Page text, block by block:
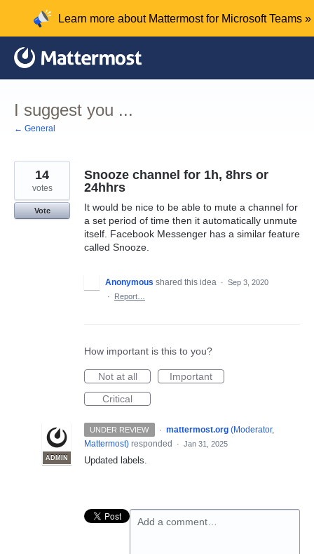
content
Learn more about Mattermost for Microsoft Teams »
I suggest you ...
← General
Snooze channel for 1h, 8hrs or
24hhrs
It would be nice to be able to mute a channel for
a set period of time then it automatically unmute
itself. Facebook Messenger has a similar feature
called Snooze.
14
votes
Vote
Anonymous shared this idea · Sep 3, 2020
·
Report…
How important is this to you?
Not at all
Important
Critical
UNDER REVIEW ·
ADMIN
mattermost.org (Moderator,
Mattermost) responded · Jan 31, 2025
Updated labels.
Add a comment…